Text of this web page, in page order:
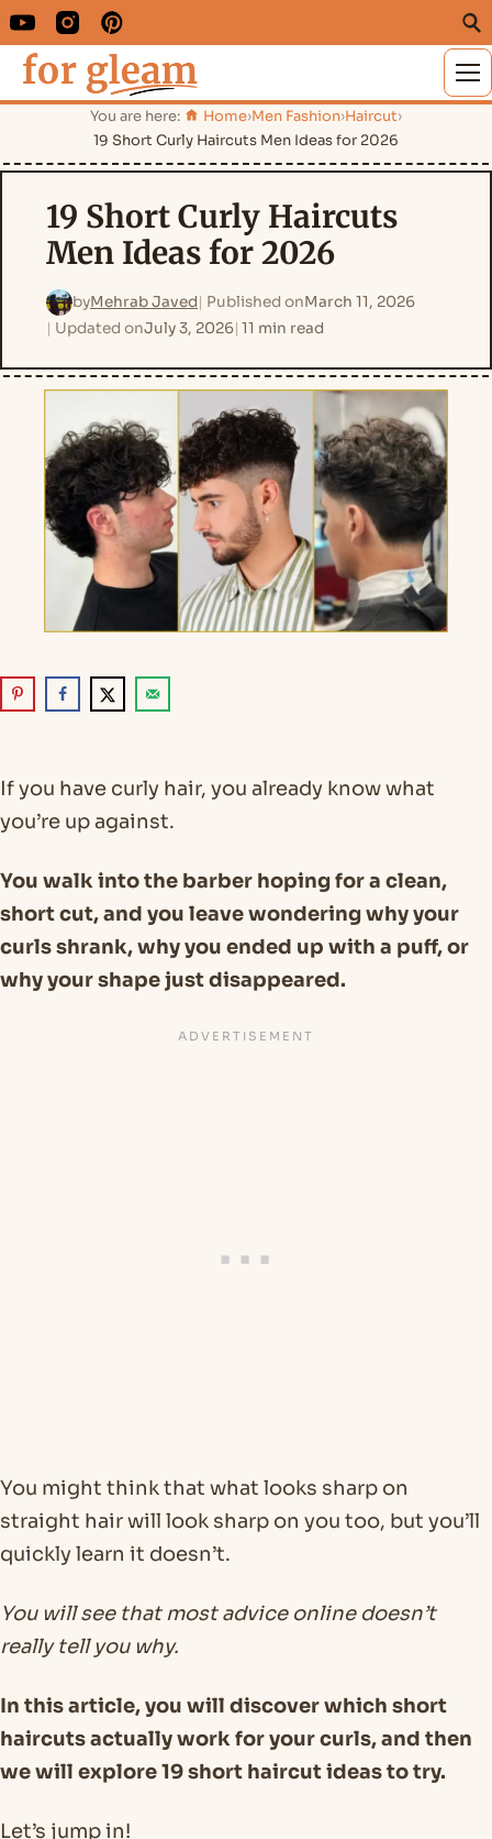
You are here: Home›Men Fashion›Haircut›
19 Short Curly Haircuts Men Ideas for 2026
19 Short Curly Haircuts
Men Ideas for 2026
byMehrab Javed Published onMarch 11, 2026
Updated onJuly 3, 2026 11 min read
If you have curly hair, you already know what
you’re up against.
You walk into the barber hoping for a clean,
short cut, and you leave wondering why your
curls shrank, why you ended up with a puff, or
why your shape just disappeared.
You might think that what looks sharp on
straight hair will look sharp on you too, but you’ll
quickly learn it doesn’t.
You will see that most advice online doesn’t
really tell you why.
In this article, you will discover which short
haircuts actually work for your curls, and then
we will explore 19 short haircut ideas to try.
Let’s jump in!